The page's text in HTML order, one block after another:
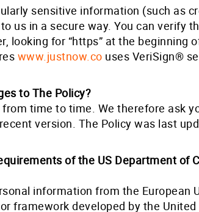
sensitive information (such as
us in a secure way. You can verify
looking for “https” at the beginning
www.justnow.co uses VeriSign®
to The Policy?
time to time. We therefore ask
version. The Policy was last
of the US Department of
information from the European
framework developed by the